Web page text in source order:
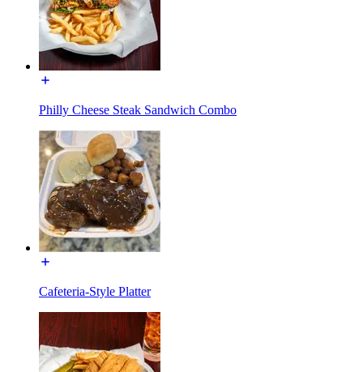
Philly Cheese Steak Sandwich Combo
Cafeteria-Style Platter